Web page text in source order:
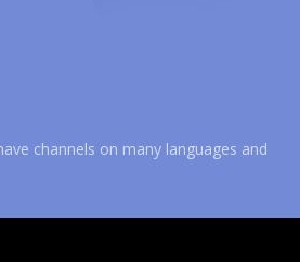
that allows users to manage their
DOWNLOAD ANDROID
channels on many languages and